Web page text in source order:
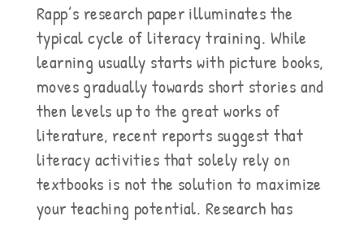
Rapp’s research paper illuminates the
typical cycle of literacy training. While
learning usually starts with picture books,
moves gradually towards short stories and
then levels up to the great works of
literature, recent reports suggest that
literacy activities that solely rely on
textbooks is not the solution to maximize
your teaching potential. Research has